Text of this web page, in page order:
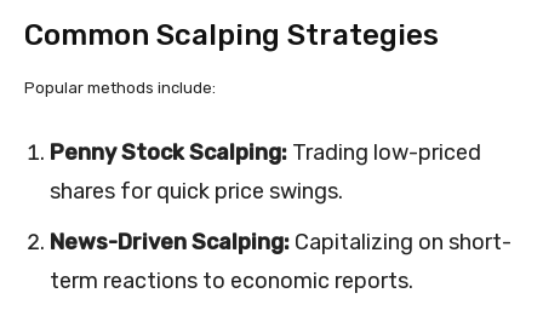
Common Scalping Strategies
Popular methods include:
Penny Stock Scalping: Trading low-priced
shares for quick price swings.
News-Driven Scalping: Capitalizing on short-
term reactions to economic reports.